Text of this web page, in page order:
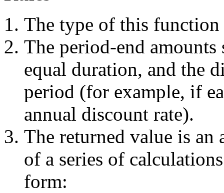
The type of this
The period-end
equal duration, and the
period (for example, if
annual discount rate).
The returned value is
of a series of
form: